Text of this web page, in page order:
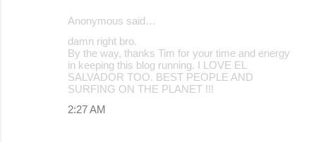
Anonymous said…
damn right bro.
By the way, thanks Tim for your time and energy
in keeping this blog running. I LOVE EL
SALVADOR TOO. BEST PEOPLE AND
SURFING ON THE PLANET !!!
2:27 AM